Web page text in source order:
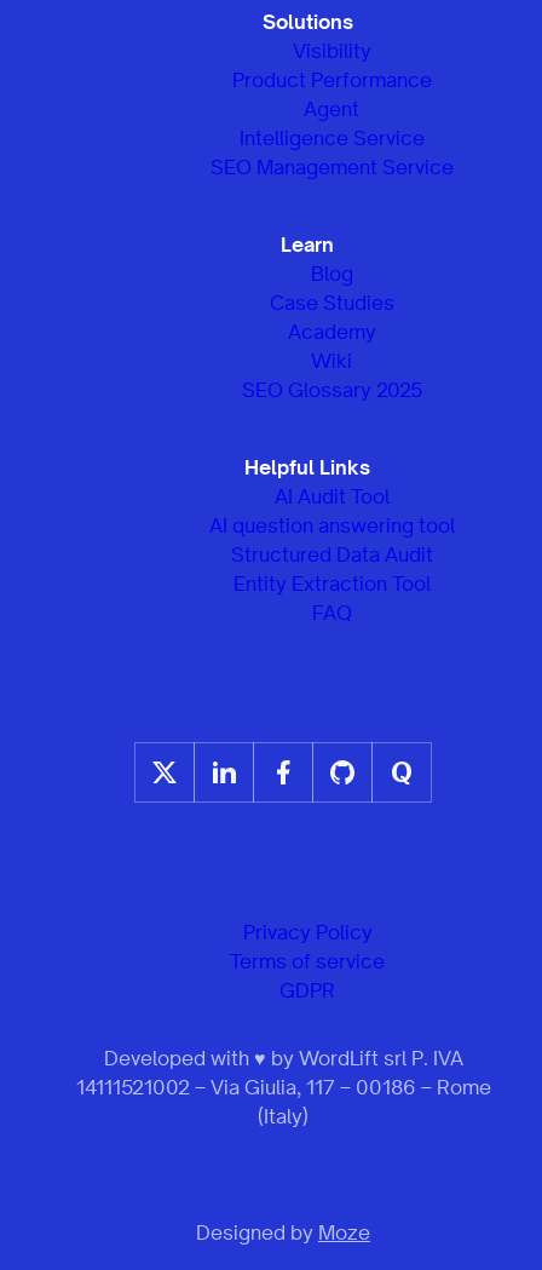
Solutions
Visibility
Product Performance
Agent
Intelligence Service
SEO Management Service
Learn
Blog
Case Studies
Academy
Wiki
SEO Glossary 2025
Helpful Links
AI Audit Tool
AI question answering tool
Structured Data Audit
Entity Extraction Tool
FAQ
Privacy Policy
Terms of service
GDPR
Developed with ♥ by WordLift srl P. IVA
14111521002 – Via Giulia, 117 – 00186 – Rome
(Italy)
Designed by Moze